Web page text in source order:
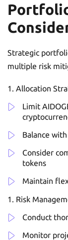
Strategic
multiple risk
Allocation
Limit
Balance
Consider
tokens
Maintain
Risk
Conduct
Monitor